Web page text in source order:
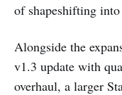
of shapeshifting
Alongside the
v1.3 update with
overhaul, a larger